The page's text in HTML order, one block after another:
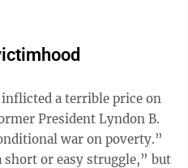
is inflation has
costs. The fear
is spreading with
costs, social harms, etc.,
propaganda ...
a terrible price on
war on poverty.”
or easy struggle,” but